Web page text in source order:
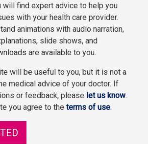
will find expert advice to help you
with your health care provider.
animations with audio narration,
slide shows, and
are available to you.
will be useful to you, but it is not a
medical advice of your doctor. If
or feedback, please let us know.
you agree to the terms of use.